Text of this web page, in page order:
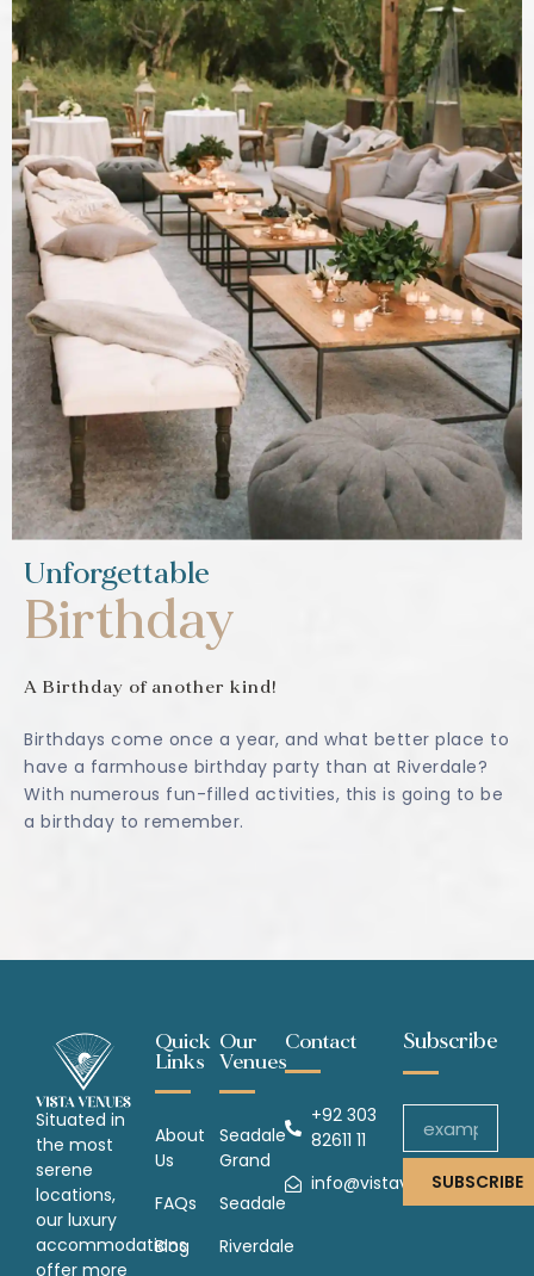
Unforgettable
Birthday
A Birthday of another kind!
Birthdays come once a year, and what better place to
have a farmhouse birthday party than at Riverdale?
With numerous fun-filled activities, this is going to be
a birthday to remember.
Situated in
the most
serene
locations,
our luxury
accommodations
offer more
Quick
Links
About
Us
FAQs
Blog
Our
Venues
Seadale
Grand
Seadale
Riverdale
Contact
+92 303
82611 11
info@vistavenues.com
Subscribe
SUBSCRIBE